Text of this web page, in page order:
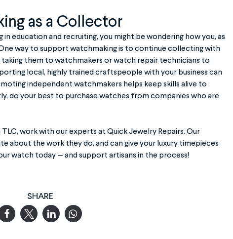
as a Collector
education and recruiting, you might be wondering how you, as
way to support watchmaking is to continue collecting with
them to watchmakers or watch repair technicians to
local, highly trained craftspeople with your business can
independent watchmakers helps keep skills alive to
do your best to purchase watches from companies who are
work with our experts at Quick Jewelry Repairs. Our
about the work they do, and can give your luxury timepieces
watch today — and support artisans in the process!
SHARE